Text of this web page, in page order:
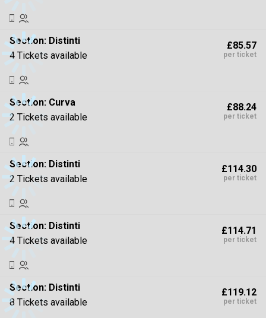
Section: Distinti
4 Tickets available
£85.57
per ticket
Section: Curva
2 Tickets available
£88.24
per ticket
Section: Distinti
2 Tickets available
£114.30
per ticket
Section: Distinti
4 Tickets available
£114.71
per ticket
Section: Distinti
8 Tickets available
£119.12
per ticket